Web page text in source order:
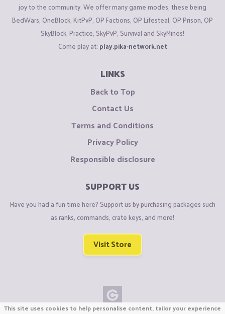
joy to the community. We offer many game modes, these being
BedWars, OneBlock, KitPvP, OP Factions, OP Lifesteal, OP Prison, OP
SkyBlock, Practice, SkyPvP, Survival and SkyMines!
Come play at: play.pika-network.net
LINKS
Back to Top
Contact Us
Terms and Conditions
Privacy Policy
Responsible disclosure
SUPPORT US
Have you had a fun time here? Support us by purchasing packages such
as ranks, commands, crate keys, and more!
Visit Store
This site uses cookies to help personalise content, tailor your experience